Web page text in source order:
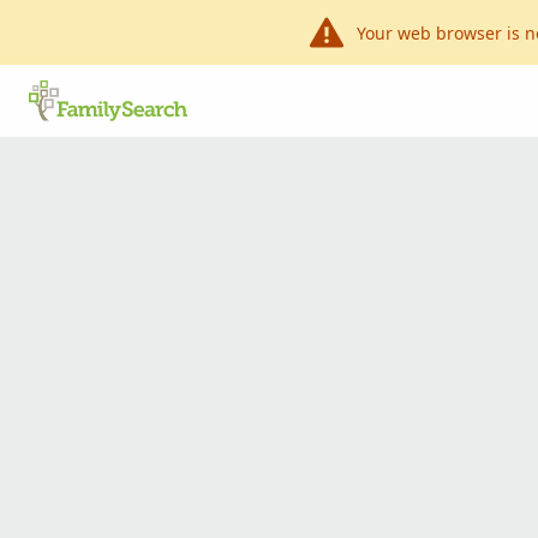
Your web browser is